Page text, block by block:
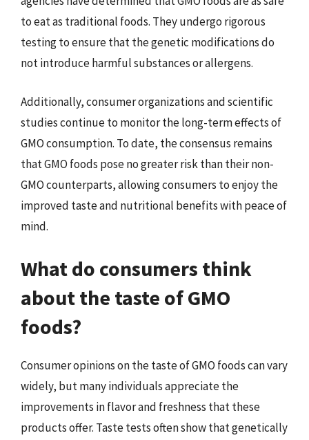
to eat as traditional foods. They undergo rigorous
testing to ensure that the genetic modifications do
not introduce harmful substances or allergens.
Additionally, consumer organizations and scientific
studies continue to monitor the long-term effects of
GMO consumption. To date, the consensus remains
that GMO foods pose no greater risk than their non-
GMO counterparts, allowing consumers to enjoy the
improved taste and nutritional benefits with peace of
mind.
What do consumers think
about the taste of GMO
foods?
Consumer opinions on the taste of GMO foods can vary
widely, but many individuals appreciate the
improvements in flavor and freshness that these
products offer. Taste tests often show that genetically